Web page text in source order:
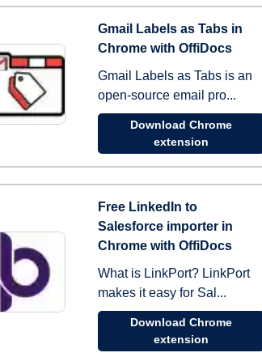
Gmail Labels as Tabs in
Chrome with OffiDocs
Gmail Labels as Tabs is an
open-source email pro...
Download Chrome
extension
Free LinkedIn to
Salesforce importer in
Chrome with OffiDocs
What is LinkPort? LinkPort
makes it easy for Sal...
Download Chrome
extension